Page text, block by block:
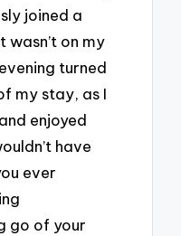
joined a
on my
turned
my stay, as I
enjoyed
have
ever
go of your